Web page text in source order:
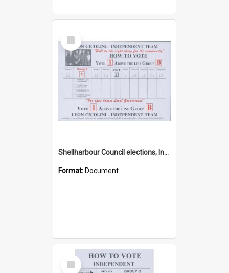
Select
Item
Shellharbour Council elections, Independent how to vote leaflet, Group B
Format: Document
Select
Item